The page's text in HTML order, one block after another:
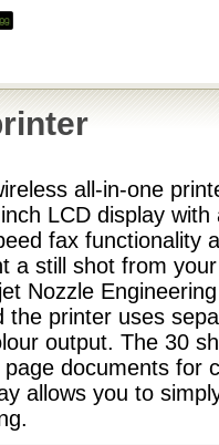
all-in-one
LCD display
fax functionality
a still shot from
Nozzle
the printer uses
output. The 30
documents for
allows you to